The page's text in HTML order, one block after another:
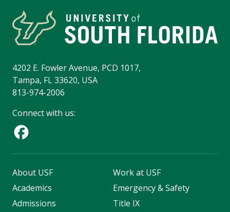
4202 E. Fowler Avenue, PCD 1017,
Tampa, FL 33620, USA
813-974-2006
Connect with us:
About USF
Academics
Admissions
Work at USF
Emergency & Safety
Title IX